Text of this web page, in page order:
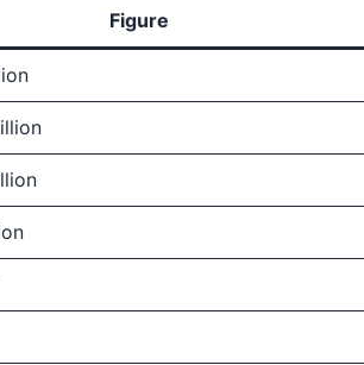
Figure